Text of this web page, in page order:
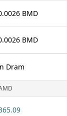
BMD
BMD
Dram